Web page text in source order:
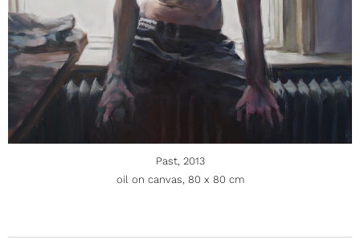
Past, 2013
oil on canvas, 80 x 80 cm